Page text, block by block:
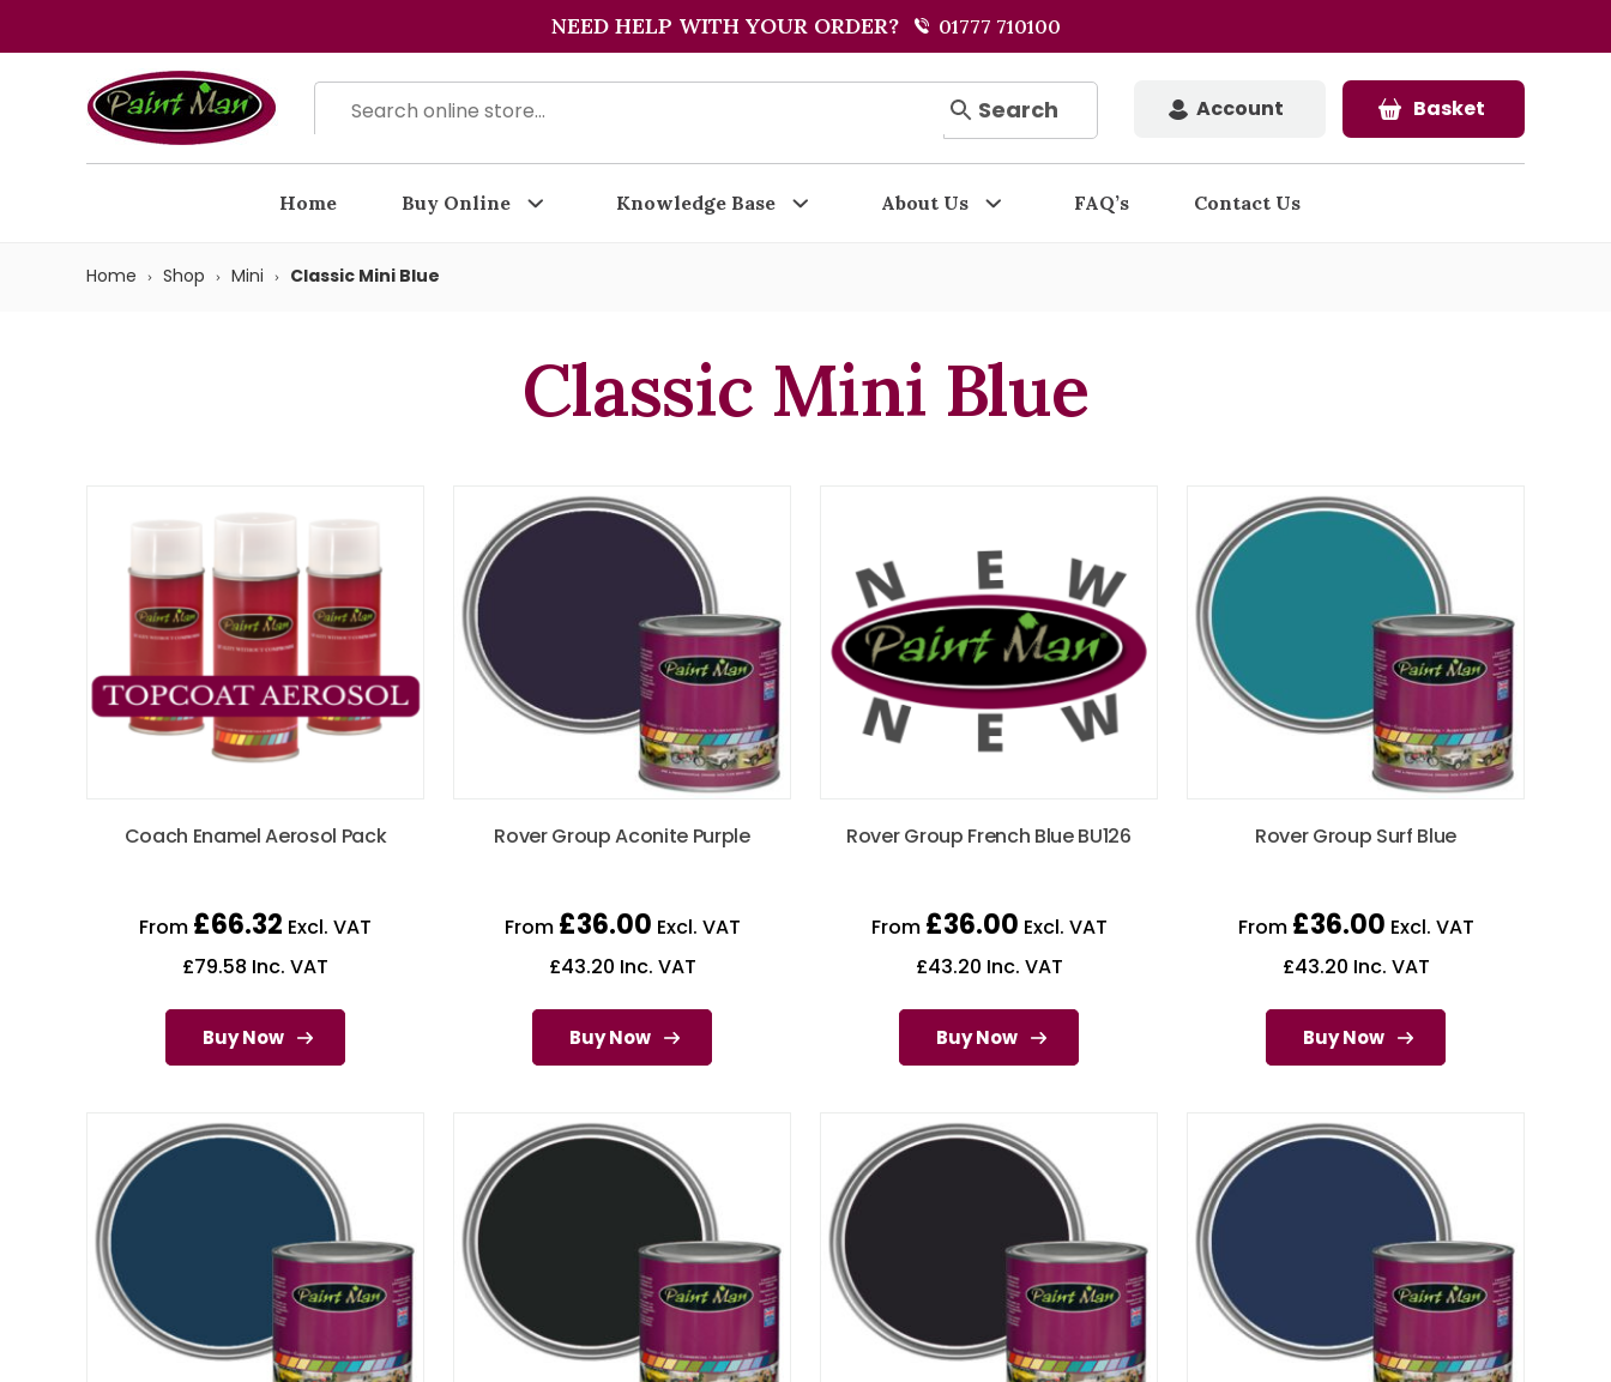
NEED HELP WITH YOUR ORDER? 01777 710100
Search Account Basket
Home Buy Online Knowledge Base About Us FAQ’s Contact Us
Home Shop Mini Classic Mini Blue
Classic Mini Blue
Coach Enamel Aerosol Pack
From £66.32 Excl. VAT
£79.58 Inc. VAT
Buy Now
Rover Group Aconite Purple
From £36.00 Excl. VAT
£43.20 Inc. VAT
Buy Now
Rover Group French Blue BU126
From £36.00 Excl. VAT
£43.20 Inc. VAT
Buy Now
Rover Group Surf Blue
From £36.00 Excl. VAT
£43.20 Inc. VAT
Buy Now